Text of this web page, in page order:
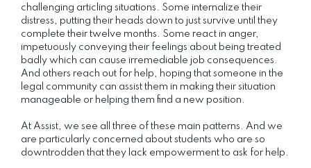
challenging articling situations. Some internalize their
distress, putting their heads down to just survive until they
complete their twelve months. Some react in anger,
impetuously conveying their feelings about being treated
badly which can cause irremediable job consequences.
And others reach out for help, hoping that someone in the
legal community can assist them in making their situation
manageable or helping them find a new position.
At Assist, we see all three of these main patterns. And we
are particularly concerned about students who are so
downtrodden that they lack empowerment to ask for help.